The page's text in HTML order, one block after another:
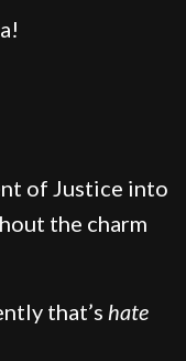
of Justice into
the charm
that’s hate